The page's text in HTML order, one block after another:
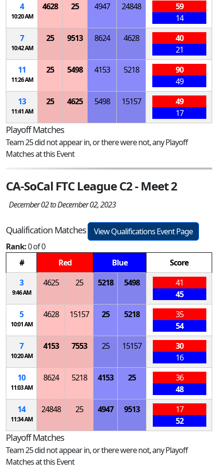
4
10:20 AM
4628 25 4947 24848
59
14
7
10:42 AM
25 9513 8624 4628
40
21
11
11:26 AM
25 5498 4153 5218
90
49
13
11:41 AM
25 4625 5498 15157
49
17
Playoff Matches
Team 25 did not appear in, or there were not, any Playoff
Matches at this Event
CA-SoCal FTC League C2 - Meet 2
December 02 to December 02, 2023
Qualification Matches
View Qualifications Event Page
Rank:0 of 0
#
Red Blue
Score
3
9:46 AM
4625 25 5218 5498
41
45
5
10:01 AM
4628 15157 25 5218
35
54
7
10:20 AM
4153 7553 25 15157
30
16
10
11:03 AM
8624 5218 4153 25
36
48
14
11:34 AM
24848 25 4947 9513
17
52
Playoff Matches
Team 25 did not appear in, or there were not, any Playoff
Matches at this Event